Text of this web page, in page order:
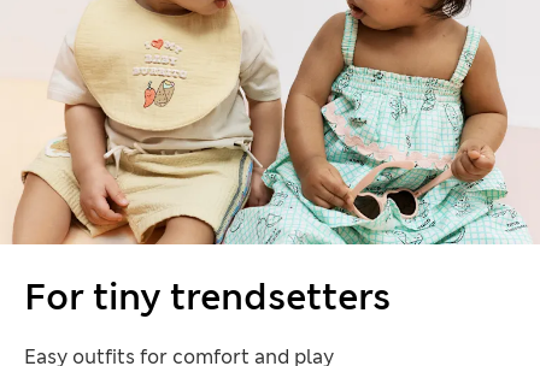
For tiny trendsetters
Easy outfits for comfort and play